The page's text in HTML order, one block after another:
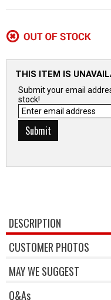
THIS ITEM IS
Submit your email
stock!
DESCRIPTION
CUSTOMER PHOTOS
MAY WE SUGGEST
Q&As